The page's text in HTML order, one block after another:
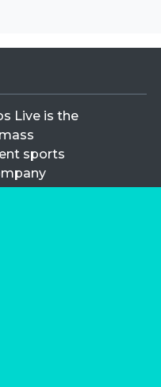
Live is the
sports
now in 70